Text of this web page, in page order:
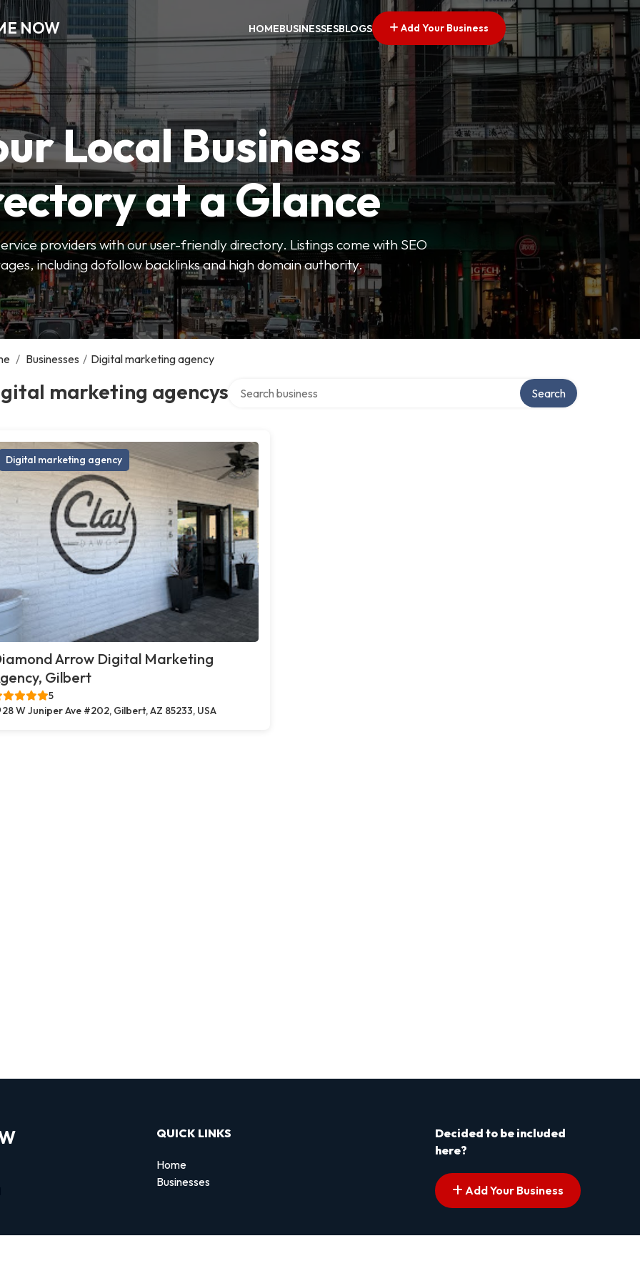
NOW HOMEBUSINESSESBLOGS Add Your Business
Local Business
at a Glance
providers with our user-friendly directory. Listings come with SEO
including dofollow backlinks and high domain authority.
/ Businesses / Digital marketing agency
marketing agencys Search
Digital marketing agency
Arrow Digital Marketing
Gilbert
5
28 W Juniper Ave #202, Gilbert, AZ 85233, USA
QUICK LINKS
Home
Businesses
Decided to be included
here?
Add Your Business